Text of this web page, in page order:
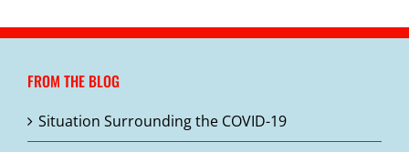
options
on
the
FROM THE BLOG
Situation Surrounding the COVID-19